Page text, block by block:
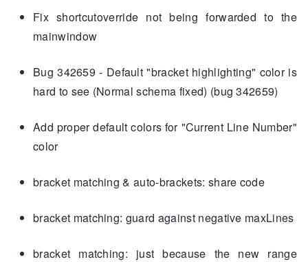
Fix shortcutoverride not being forwarded to the
mainwindow
Bug 342659 - Default "bracket highlighting" color is
hard to see (Normal schema fixed) (bug 342659)
Add proper default colors for "Current Line Number"
color
bracket matching & auto-brackets: share code
bracket matching: guard against negative maxLines
bracket matching: just because the new range